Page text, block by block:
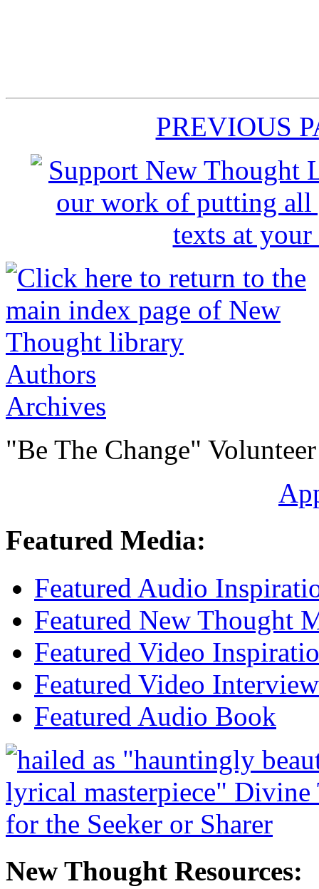
PREVIOUS
Authors
Archives
"Be The Change"
Featured Media:
Featured Audio
Featured New Thought
Featured Video
Featured Video Interview
Featured Audio Book
New Thought Resources: